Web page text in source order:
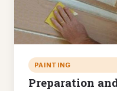
PAINTING
Preparation